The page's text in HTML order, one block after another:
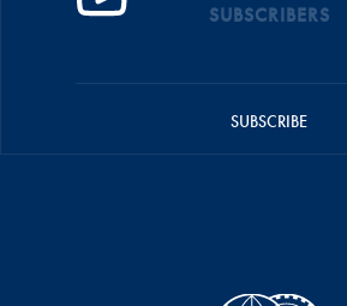
SUBSCRIBERS
SUBSCRIBE